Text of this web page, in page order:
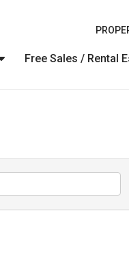
Free Sales / Rental